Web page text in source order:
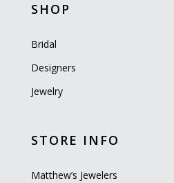
SHOP
Bridal
Designers
Jewelry
STORE INFO
Matthew’s Jewelers